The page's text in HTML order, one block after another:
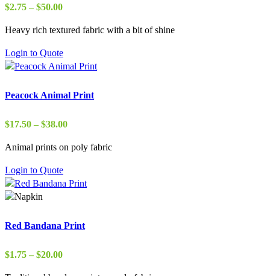
$2.75 – $50.00Price
$2.75
$50.00
Heavy rich textured fabric with a bit of shine
Login to Quote
Peacock Animal Print
$17.50 – $38.00Price
$17.50
Animal prints on poly fabric
Login to Quote
Red Bandana Print
$1.75 – $20.00Price